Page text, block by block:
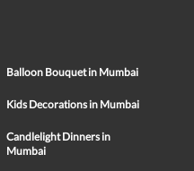
Balloon Bouquet in Mumbai
Kids Decorations in Mumbai
Candlelight Dinners in
Mumbai